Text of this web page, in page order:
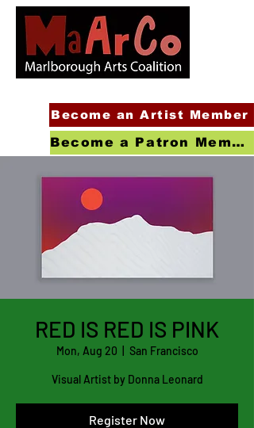
Become an Artist Member
Become a Patron Member
RED IS RED IS PINK
Mon, Aug 20 San Francisco
Visual Artist by Donna Leonard
Register Now